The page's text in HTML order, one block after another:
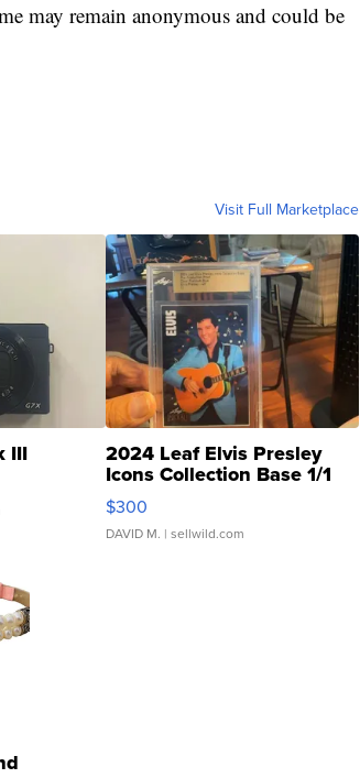
may remain anonymous and could be
Visit Full Marketplace
III 2024 Leaf Elvis Presley
Icons Collection Base 1/1
SSP Clear ...
$300
DAVID M. | sellwild.com